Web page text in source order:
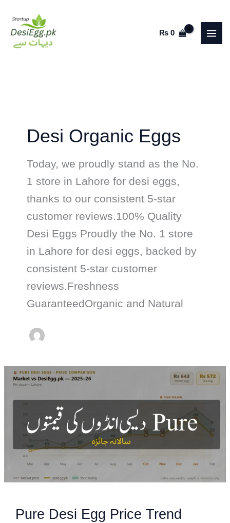
content
₨0
Desi Organic Eggs
Today, we proudly stand as the No.
1 store in Lahore for desi eggs,
thanks to our consistent 5-star
customer reviews.100% Quality
Desi Eggs Proudly the No. 1 store
in Lahore for desi eggs, backed by
consistent 5-star customer
reviews.Freshness
GuaranteedOrganic and Natural
Pure Desi Egg Price Trend
Pure
Desi
Egg
Trend